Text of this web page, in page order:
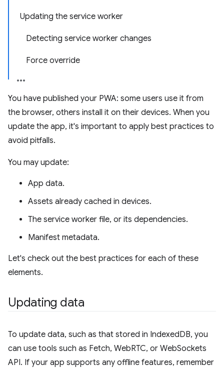
Updating the service worker
Detecting service worker changes
Force override
You have published your PWA: some users use it from
the browser, others install it on their devices. When you
update the app, it's important to apply best practices to
avoid pitfalls.
You may update:
App data.
Assets already cached in devices.
The service worker file, or its dependencies.
Manifest metadata.
Let's check out the best practices for each of these
elements.
Updating data
To update data, such as that stored in IndexedDB, you
can use tools such as Fetch, WebRTC, or WebSockets
API. If your app supports any offline features, remember